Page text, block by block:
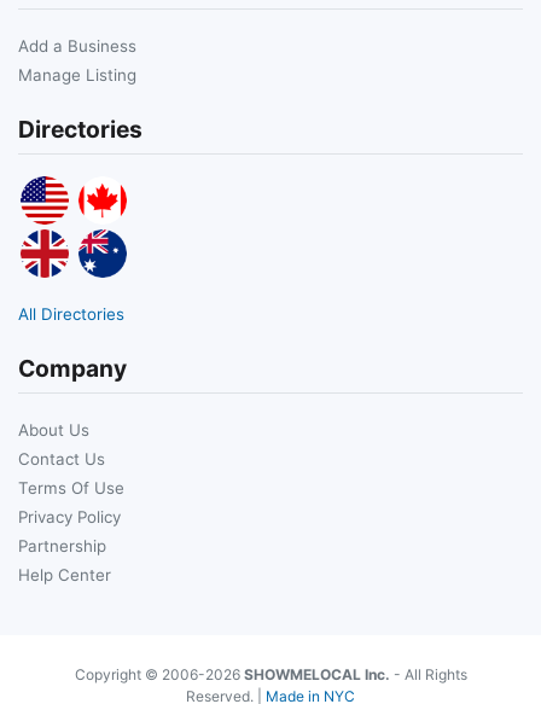
Add a Business
Manage Listing
Directories
All Directories
Company
About Us
Contact Us
Terms Of Use
Privacy Policy
Partnership
Help Center
Copyright © 2006-2026 SHOWMELOCAL Inc. - All Rights
Reserved. | Made in NYC